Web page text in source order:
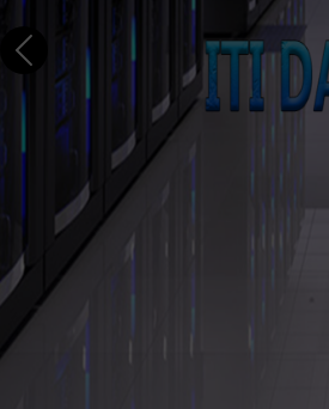
Capital
ITI has
Previous